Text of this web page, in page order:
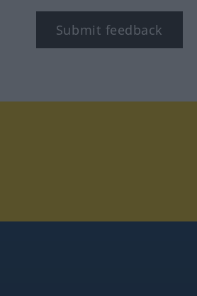
Submit feedback